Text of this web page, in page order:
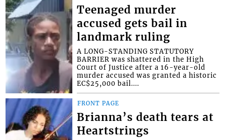
Teenaged murder
accused gets bail in
landmark ruling
A LONG-STANDING STATUTORY
BARRIER was shattered in the High
Court of Justice after a 16-year-old
murder accused was granted a historic
EC$25,000 bail....
FRONT PAGE
Brianna’s death tears at
Heartstrings